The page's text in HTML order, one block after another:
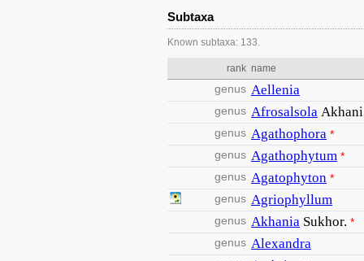
Subtaxa
Known subtaxa: 133.
rank name
genus Aellenia
genus Afrosalsola Akhani
genus Agathophora *
genus Agathophytum *
genus Agatophyton *
genus Agriophyllum
genus Akhania Sukhor. *
genus Alexandra